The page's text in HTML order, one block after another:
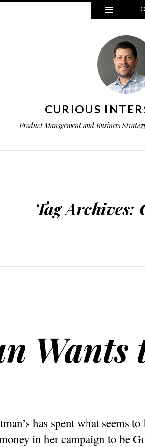
CURIOUS
Product Management and Business
Tag Archives:
Wants
has spent what seems
in her campaign to be